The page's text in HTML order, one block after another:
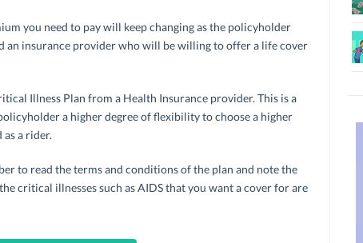
you need to pay will keep changing as the policyholder
an insurance provider who will be willing to offer a life cover
Illness Plan from a Health Insurance provider. This is a
a higher degree of flexibility to choose a higher
a rider.
to read the terms and conditions of the plan and note the
critical illnesses such as AIDS that you want a cover for are